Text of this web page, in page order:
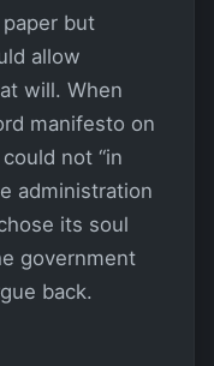
but
allow
will. When
manifesto on
not “in
administration
its soul
government
back.